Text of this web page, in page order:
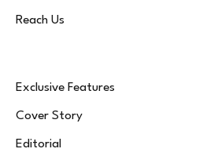
Reach Us
Exclusive Features
Cover Story
Editorial